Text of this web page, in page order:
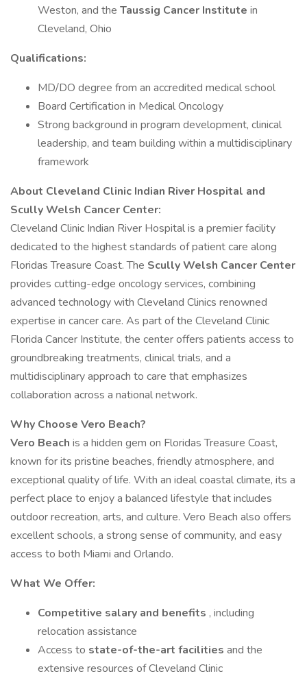
Weston, and the Taussig Cancer Institute in
Cleveland, Ohio
Qualifications:
MD/DO degree from an accredited medical school
Board Certification in Medical Oncology
Strong background in program development, clinical
leadership, and team building within a multidisciplinary
framework
About Cleveland Clinic Indian River Hospital and
Scully Welsh Cancer Center:
Cleveland Clinic Indian River Hospital is a premier facility
dedicated to the highest standards of patient care along
Floridas Treasure Coast. The Scully Welsh Cancer Center
provides cutting-edge oncology services, combining
advanced technology with Cleveland Clinics renowned
expertise in cancer care. As part of the Cleveland Clinic
Florida Cancer Institute, the center offers patients access to
groundbreaking treatments, clinical trials, and a
multidisciplinary approach to care that emphasizes
collaboration across a national network.
Why Choose Vero Beach?
Vero Beach is a hidden gem on Floridas Treasure Coast,
known for its pristine beaches, friendly atmosphere, and
exceptional quality of life. With an ideal coastal climate, its a
perfect place to enjoy a balanced lifestyle that includes
outdoor recreation, arts, and culture. Vero Beach also offers
excellent schools, a strong sense of community, and easy
access to both Miami and Orlando.
What We Offer:
Competitive salary and benefits , including
relocation assistance
Access to state-of-the-art facilities and the
extensive resources of Cleveland Clinic